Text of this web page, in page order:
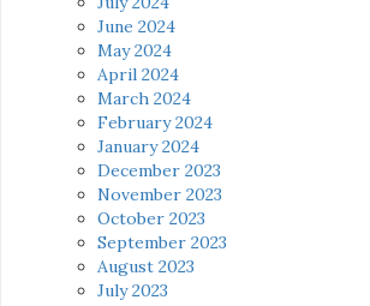
June 2024
May 2024
April 2024
March 2024
February 2024
January 2024
December 2023
November 2023
October 2023
September 2023
August 2023
July 2023